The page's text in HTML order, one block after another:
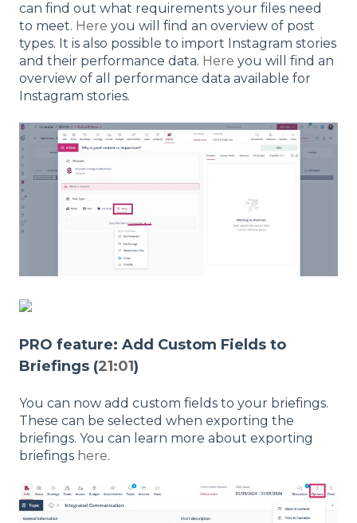
can find out what requirements your files need
to meet. Here you will find an overview of post
types. It is also possible to import Instagram stories
and their performance data. Here you will find an
overview of all performance data available for
Instagram stories.
PRO feature: Add Custom Fields to
Briefings (21:01)
You can now add custom fields to your briefings.
These can be selected when exporting the
briefings. You can learn more about exporting
briefings here.